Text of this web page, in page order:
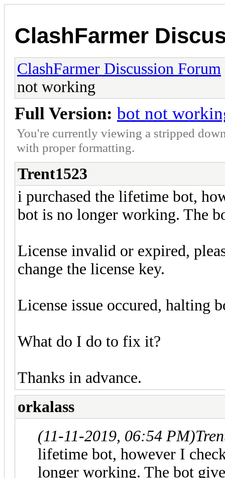
ClashFarmer
ClashFarmer Discussion Forum
not working
Full Version: bot not
You're currently viewing a stripped
with proper formatting.
Trent1523
i purchased the lifetime bot,
bot is no longer working. The
License invalid or expired,
change the license key.
License issue occured, halting
What do I do to fix it?
Thanks in advance.
orkalass
(11-11-2019, 06:54 PM)
lifetime bot, however I
longer working. The bot